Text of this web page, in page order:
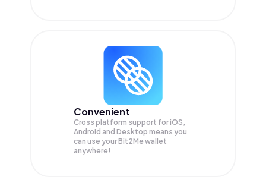
Convenient
Cross platform support for iOS,
Android and Desktop means you
can use your Bit2Me wallet
anywhere!